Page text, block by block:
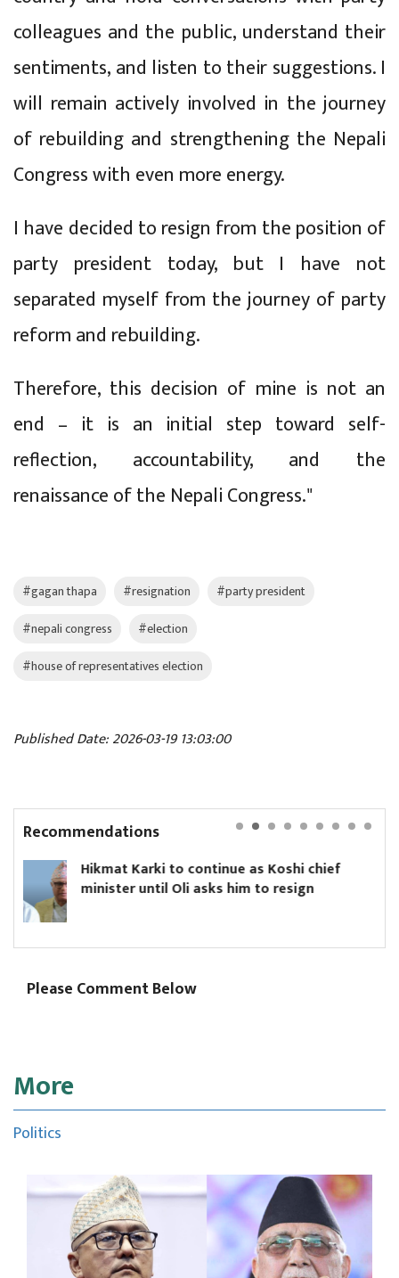
colleagues and the public, understand their
sentiments, and listen to their suggestions. I
will remain actively involved in the journey
of rebuilding and strengthening the Nepali
Congress with even more energy.
I have decided to resign from the position of
party president today, but I have not
separated myself from the journey of party
reform and rebuilding.
Therefore, this decision of mine is not an
end – it is an initial step toward self-
reflection, accountability, and the
renaissance of the Nepali Congress."
#gagan thapa #resignation
#party president
#nepali congress
#election
#house of representatives election
Published Date: 2026-03-19 13:03:00
Recommendations
as Koshi chief
asks him to resign
Yanki Ukyab
Board
Please Comment Below
More
Politics